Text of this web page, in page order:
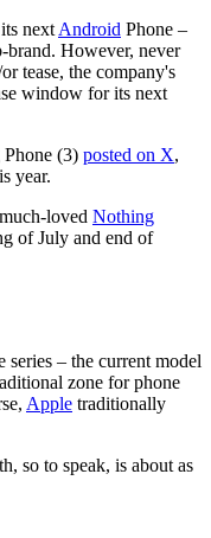
next Android Phone –
brand. However, never
tease, the company's
window for its next
(3) posted on X,
year.
loved Nothing
of July and end of
– the current model
zone for phone
Apple traditionally
so to speak, is about as